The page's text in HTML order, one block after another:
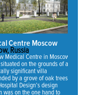
Centre Moscow
Russia
Medical Centre in Moscow
on the grounds of an
significant villa
by a grove of oak trees.
Design’s design
was on the one hand to